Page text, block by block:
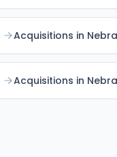
Acquisitions in
Acquisitions in